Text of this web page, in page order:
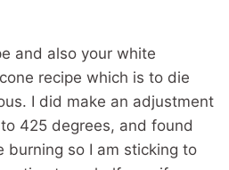
and also your white
recipe which is to die
I did make an adjustment
425 degrees, and found
so I am sticking to